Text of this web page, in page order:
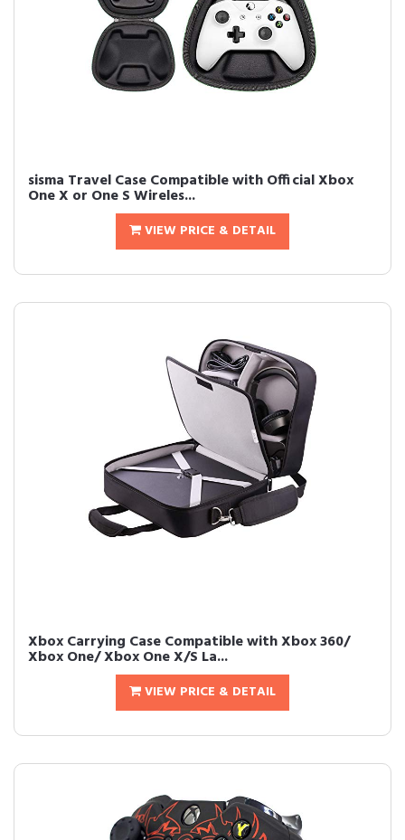
sisma Travel Case Compatible with Official Xbox
One X or One S Wireles...
VIEW PRICE & DETAIL
Xbox Carrying Case Compatible with Xbox 360/
Xbox One/ Xbox One X/S La...
VIEW PRICE & DETAIL